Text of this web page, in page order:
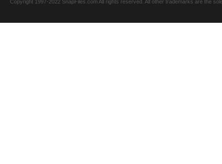
Copyright 1997-2022 SnapFiles.com All rights reserved. All other trademarks are the